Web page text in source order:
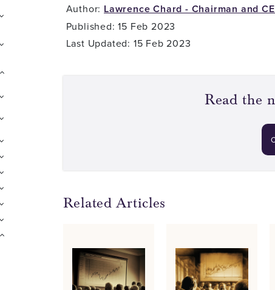
Author: Lawrence Chard - Chairman and
Published: 15 Feb 2023
Last Updated: 15 Feb 2023
Read the
Related Articles